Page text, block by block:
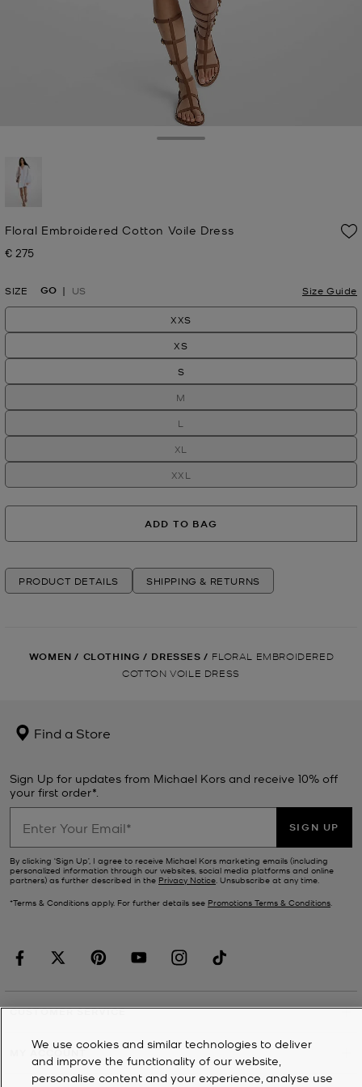
Floral Embroidered Cotton Voile Dress
Now
€ 275
SIZE GO US Size Guide
XXS
XS
S
M
L
XL
XXL
ADD TO BAG
PRODUCT DETAILS SHIPPING & RETURNS
WOMEN / CLOTHING / DRESSES / FLORAL EMBROIDERED
COTTON VOILE DRESS
Find a Store
Sign Up for updates from Michael Kors and receive 10% off
your first order*.
SIGN UP
By clicking ‘Sign Up’, I agree to receive Michael Kors marketing emails (including
personalized information through our websites, social media platforms and online
partners) as further described in the Privacy Notice. Unsubscribe at any time.
*Terms & Conditions apply. For further details see Promotions Terms & Conditions.
CUSTOMER SERVICE
MY ACCOUNT
We use cookies and similar technologies to deliver
and improve the functionality of our website,
personalise content and your experience, analyse use